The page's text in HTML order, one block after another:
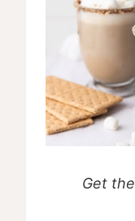
Get the